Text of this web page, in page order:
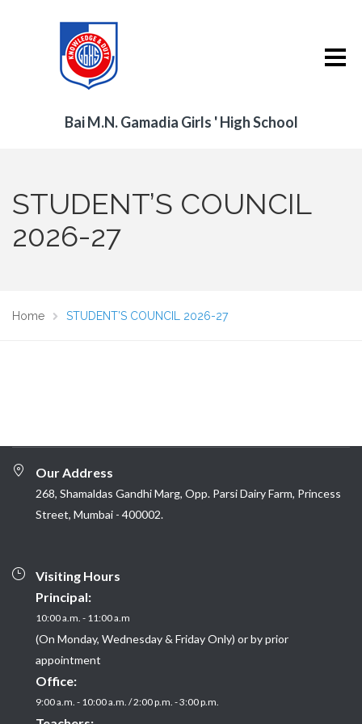
Bai M.N. Gamadia Girls ' High School
STUDENT’S COUNCIL
2026-27
Home STUDENT’S COUNCIL 2026-27
Our Address
268, Shamaldas Gandhi Marg, Opp. Parsi Dairy Farm, Princess
Street, Mumbai - 400002.
Visiting Hours
Principal:
10:00 a.m. - 11:00 a.m
(On Monday, Wednesday & Friday Only) or by prior
appointment
Office:
9:00 a.m. - 10:00 a.m. / 2:00 p.m. - 3:00 p.m.